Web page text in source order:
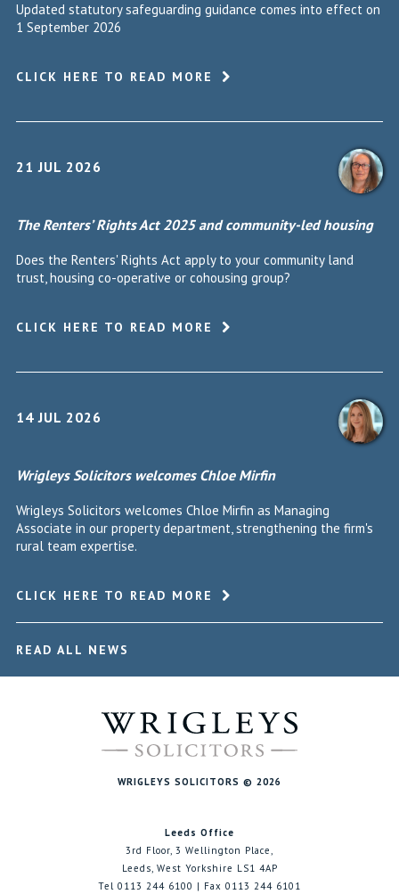
Updated statutory safeguarding guidance comes into effect on
1 September 2026
CLICK HERE TO READ MORE
21 JUL 2026
The Renters’ Rights Act 2025 and community-led housing
Does the Renters' Rights Act apply to your community land
trust, housing co-operative or cohousing group?
CLICK HERE TO READ MORE
14 JUL 2026
Wrigleys Solicitors welcomes Chloe Mirfin
Wrigleys Solicitors welcomes Chloe Mirfin as Managing
Associate in our property department, strengthening the firm's
rural team expertise.
CLICK HERE TO READ MORE
READ ALL NEWS
WRIGLEYS SOLICITORS © 2026
Leeds Office
3rd Floor, 3 Wellington Place,
Leeds, West Yorkshire LS1 4AP
Tel 0113 244 6100 | Fax 0113 244 6101